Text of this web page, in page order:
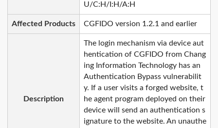
U/C:H/I:H/A:H
Affected Products CGFIDO version 1.2.1 and earlier
Description
The login mechanism via device aut
hentication of CGFIDO from Chang
ing Information Technology has an
Authentication Bypass vulnerabilit
y. If a user visits a forged website, t
he agent program deployed on their
device will send an authentication s
ignature to the website. An unauthe